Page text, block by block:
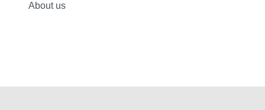
About us